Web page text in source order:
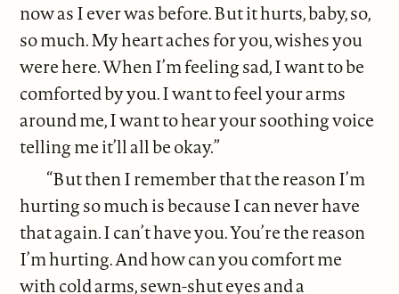
now as I ever was before. But it hurts, baby, so,
so much. My heart aches for you, wishes you
were here. When I’m feeling sad, I want to be
comforted by you. I want to feel your arms
around me, I want to hear your soothing voice
telling me it’ll all be okay.”
“But then I remember that the reason I’m
hurting so much is because I can never have
that again. I can’t have you. You’re the reason
I’m hurting. And how can you comfort me
with cold arms, sewn-shut eyes and a